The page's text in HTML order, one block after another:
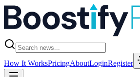
How It WorksPricingAboutLoginRegister